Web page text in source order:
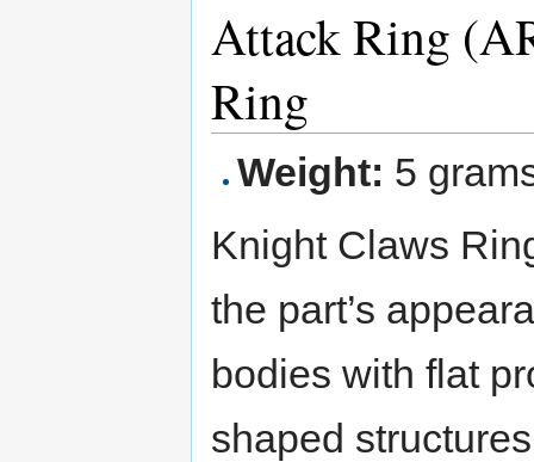
Attack Ring
Ring
Weight: 5
Knight Claws
the part’s
bodies with flat
shaped